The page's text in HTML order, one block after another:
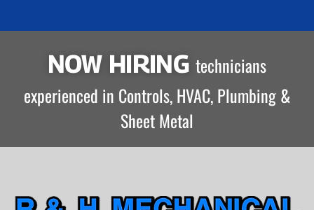
NOW HIRINGtechnicians
experienced in Controls, HVAC, Plumbing &
Sheet Metal